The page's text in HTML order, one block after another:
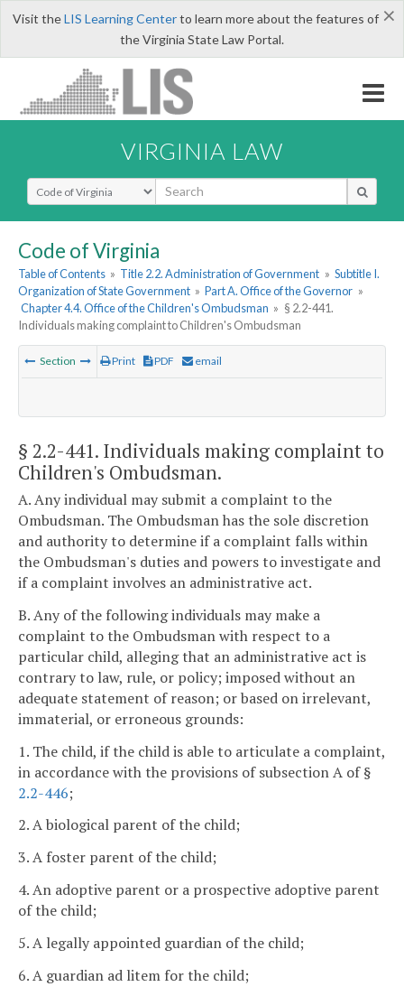
×
Visit theLIS Learning Centerto learn more about the features of
the Virginia State Law Portal.
VIRGINIA LAW
Select Search Type
Code of Virginia
Table of Contents » Title 2.2. Administration of Government » Subtitle I.
Organization of State Government » Part A. Office of the Governor »
Chapter 4.4. Office of the Children's Ombudsman » § 2.2-441.
Individuals making complaint to Children's Ombudsman
Section Print PDF email
§ 2.2-441. Individuals making complaint to
Children's Ombudsman.
A. Any individual may submit a complaint to the
Ombudsman. The Ombudsman has the sole discretion
and authority to determine if a complaint falls within
the Ombudsman's duties and powers to investigate and
if a complaint involves an administrative act.
B. Any of the following individuals may make a
complaint to the Ombudsman with respect to a
particular child, alleging that an administrative act is
contrary to law, rule, or policy; imposed without an
adequate statement of reason; or based on irrelevant,
immaterial, or erroneous grounds:
1. The child, if the child is able to articulate a complaint,
in accordance with the provisions of subsection A of §
2.2-446;
2. A biological parent of the child;
3. A foster parent of the child;
4. An adoptive parent or a prospective adoptive parent
of the child;
5. A legally appointed guardian of the child;
6. A guardian ad litem for the child;